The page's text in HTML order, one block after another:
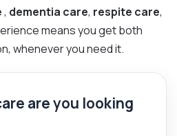
, dementia care, respite care,
means you get both
whenever you need it.
are you looking